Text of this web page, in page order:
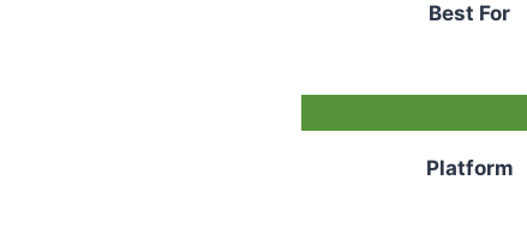
Best For
Platform